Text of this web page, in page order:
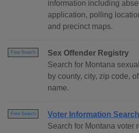
information including
application, polling
and precinct maps.
Free Search
Sex Offender Registry
Search for Montana
by county, city, zip code,
name.
Free Search
Voter Information Search
Search for Montana voter